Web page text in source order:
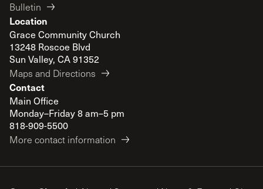
Bulletin
Location
Grace Community Church
13248 Roscoe Blvd
Sun Valley, CA 91352
Maps and Directions
Contact
Main Office
Monday–Friday 8 am–5 pm
818-909-5500
More contact information